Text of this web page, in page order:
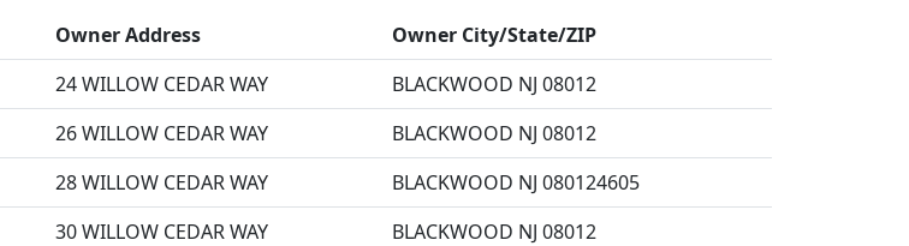
Owner Address
Owner City/State/ZIP
24 WILLOW CEDAR WAY
BLACKWOOD NJ 08012
26 WILLOW CEDAR WAY
BLACKWOOD NJ 08012
28 WILLOW CEDAR WAY
BLACKWOOD NJ 080124605
30 WILLOW CEDAR WAY
BLACKWOOD NJ 08012